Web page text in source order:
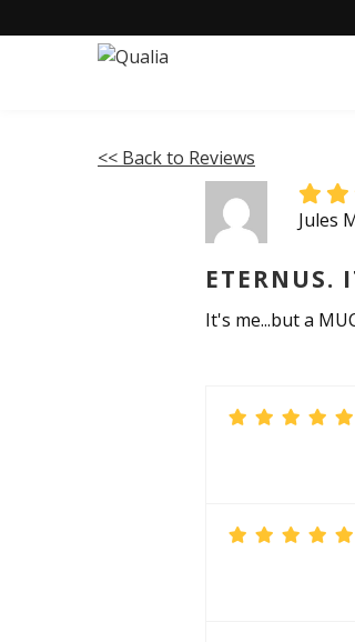
<< Back to Reviews
Jules
ETERNUS.
It's me...but a